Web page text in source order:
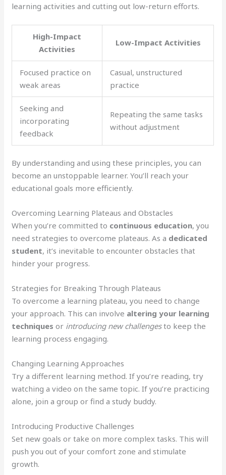
learning activities and cutting out low-return efforts.
High-Impact
Activities
Low-Impact Activities
Focused practice on
weak areas
Casual, unstructured
practice
Seeking and
incorporating
feedback
Repeating the same tasks
without adjustment
By understanding and using these principles, you can
become an unstoppable learner. You’ll reach your
educational goals more efficiently.
Overcoming Learning Plateaus and Obstacles
When you’re committed to continuous education, you
need strategies to overcome plateaus. As a dedicated
student, it’s inevitable to encounter obstacles that
hinder your progress.
Strategies for Breaking Through Plateaus
To overcome a learning plateau, you need to change
your approach. This can involve altering your learning
techniques or introducing new challengesto keep the
learning process engaging.
Changing Learning Approaches
Try a different learning method. If you’re reading, try
watching a video on the same topic. If you’re practicing
alone, join a group or find a study buddy.
Introducing Productive Challenges
Set new goals or take on more complex tasks. This will
push you out of your comfort zone and stimulate
growth.